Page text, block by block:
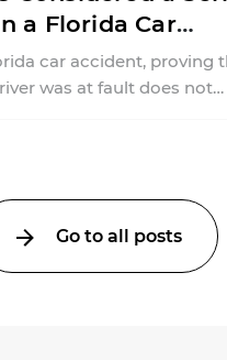
a Florida Car
car accident, proving
was at fault does not
Go to all posts